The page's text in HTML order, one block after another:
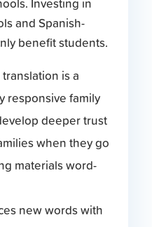
Investing in
and Spanish-
benefit students.
is a
responsive family
deeper trust
when they go
materials word-